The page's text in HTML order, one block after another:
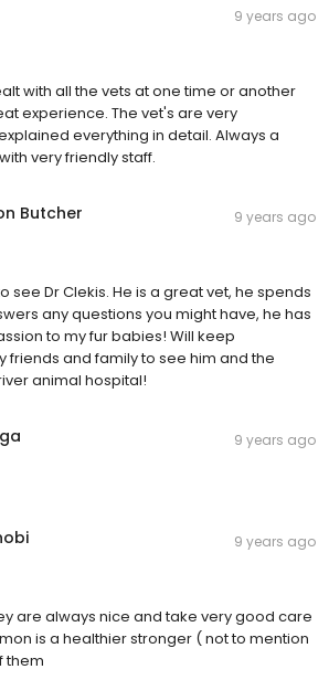
9 years ago
with all the vets at one time or another
experience. The vet's are very
everything in detail. Always a
very friendly staff.
Butcher 9 years ago
see Dr Clekis. He is a great vet, he spends
any questions you might have, he has
to my fur babies! Will keep
friends and family to see him and the
animal hospital!
9 years ago
9 years ago
are always nice and take very good care
is a healthier stronger ( not to mention
them